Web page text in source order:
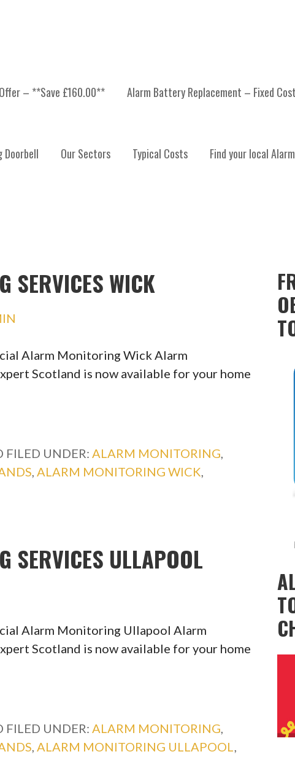
– **Save £160.00** Alarm Battery Replacement – Fixed
Doorbell Our Sectors Typical Costs Find your local
HIGHLANDS
SERVICES WICK
Alarm Monitoring Wick Alarm
Scotland is now available for your home
FILED UNDER: ALARM MONITORING
ALARM MONITORING WICK
SERVICES ULLAPOOL
Alarm Monitoring Ullapool Alarm
Scotland is now available for your home
FILED UNDER:ALARM MONITORING,
,ALARM MONITORING ULLAPOOL,